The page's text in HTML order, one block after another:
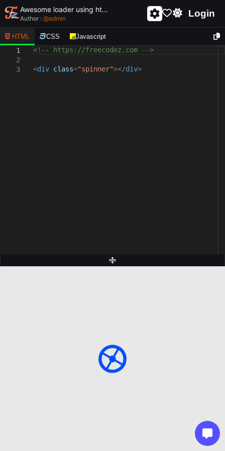
Awesome loader using html and css - unique and creative loader
Author : @admin Login
HTML CSS Javascript
1
2
3
<!-- https://freecodez.com -->
<div class="spinner"></div>